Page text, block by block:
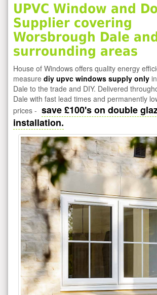
UPVC Window and
Supplier covering
Worsbrough Dale
surrounding areas
House of Windows offers quality energy
measure diy upvc windows supply only
Dale to the trade and DIY. Delivered
Dale with fast lead times and permanently
prices - save £100's on double
installation.